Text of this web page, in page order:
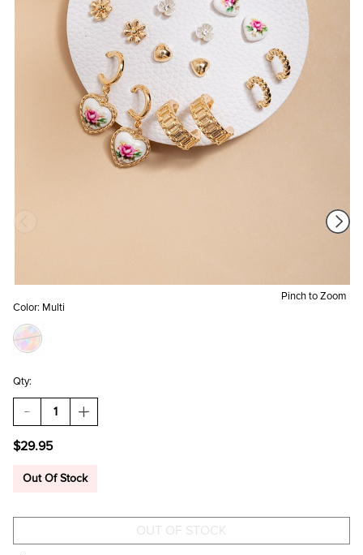
Pinch to Zoom
Color: Multi
Qty:
DECREASE
QUANTITY
CHRISTI
CERAMIC
INCREASE
QUANTITY
CERAMIC
$29.95
Out Of Stock